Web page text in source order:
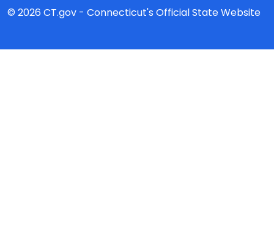
© 2026 CT.gov - Connecticut's Official State Website